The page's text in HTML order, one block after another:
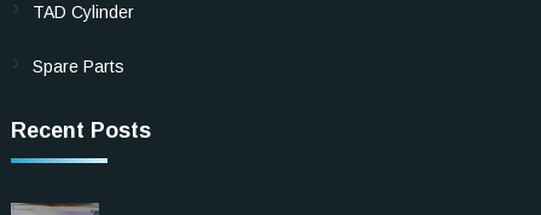
TAD Cylinder
Spare Parts
Recent Posts